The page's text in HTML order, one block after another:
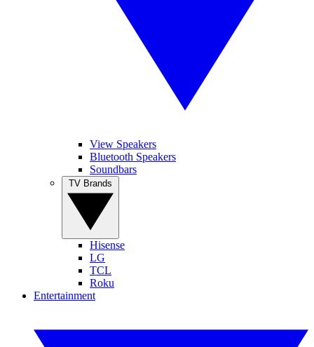
View Speakers
Bluetooth Speakers
Soundbars
Hisense
LG
TCL
Roku
Entertainment